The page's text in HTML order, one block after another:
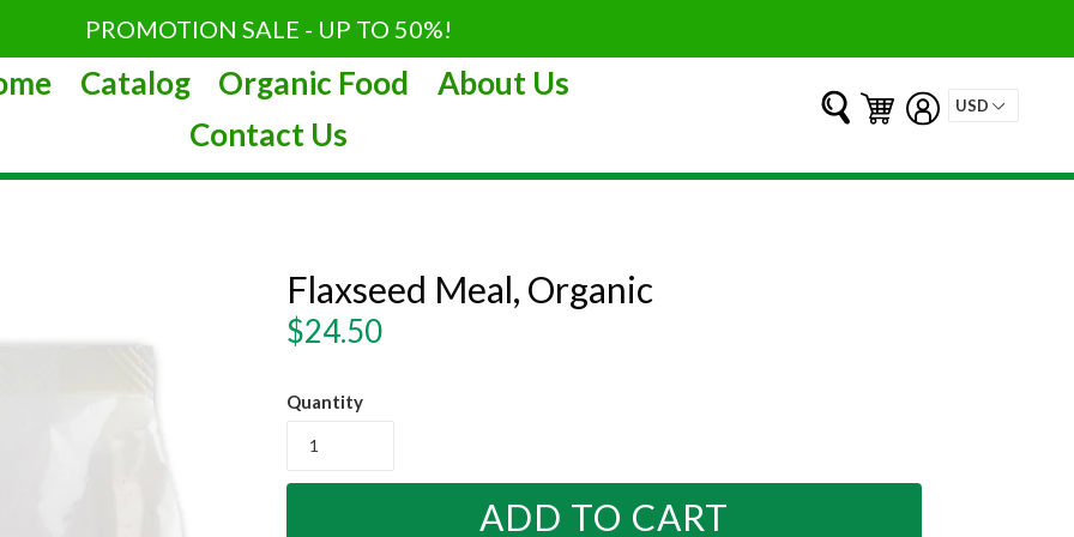
PROMOTION SALE - UP TO 50%!
Catalog Organic Food
About Us
Contact Us
Submit Log in
Cart
Cart
Flaxseed Meal, Organic
Regular
$24.50
Quantity
ADD TO CART